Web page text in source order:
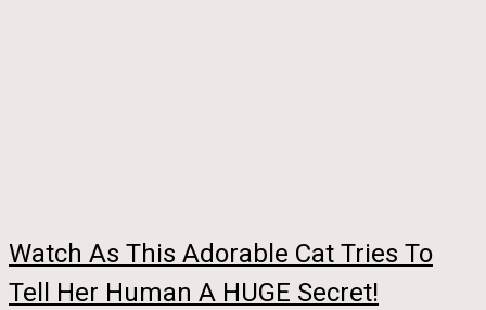
Watch As This Adorable Cat Tries To
Tell Her Human A HUGE Secret!